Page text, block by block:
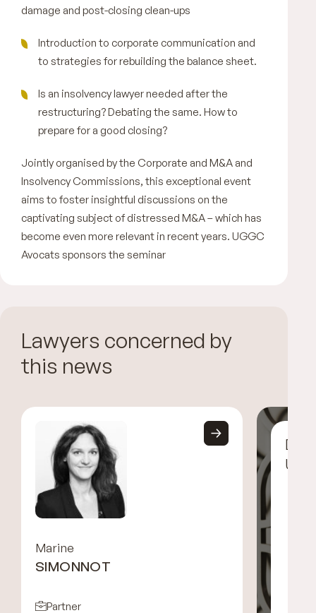
damage and post-closing clean-ups
Introduction to corporate communication and
to strategies for rebuilding the balance sheet.
Is an insolvency lawyer needed after the
restructuring? Debating the same. How to
prepare for a good closing?
Jointly organised by the Corporate and M&A and
Insolvency Commissions, this exceptional event
aims to foster insightful discussions on the
captivating subject of distressed M&A – which has
become even more relevant in recent years. UGGC
Avocats sponsors the seminar
Lawyers concerned by
this news
Marine
SIMONNOT
Partner